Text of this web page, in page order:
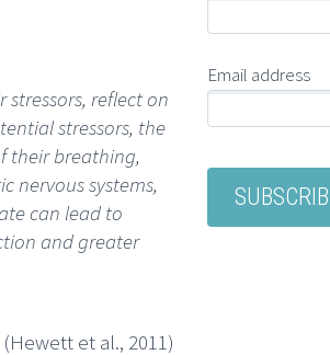
reflect on
stressors, the
their breathing,
nervous systems,
can lead to
and greater
(Hewett et al., 2011)
Email address